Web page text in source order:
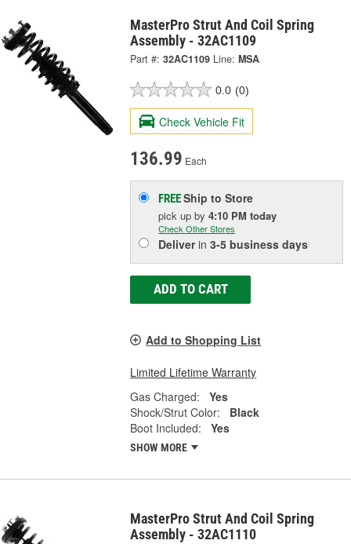
MasterPro Strut And Coil Spring
Assembly - 32AC1109
Part #: 32AC1109 Line: MSA
0.0 (0)
Check Vehicle Fit
136.99 Each
FREEShip to Store
pick upby4:10 PM today
Check Other Stores
Deliverin3-5 business days
ADD TO CART
Add to Shopping List
Limited Lifetime Warranty
Gas Charged:
Yes
Shock/Strut Color:
Black
Boot Included:
Yes
SHOW MORE
MasterPro Strut And Coil Spring
Assembly - 32AC1110